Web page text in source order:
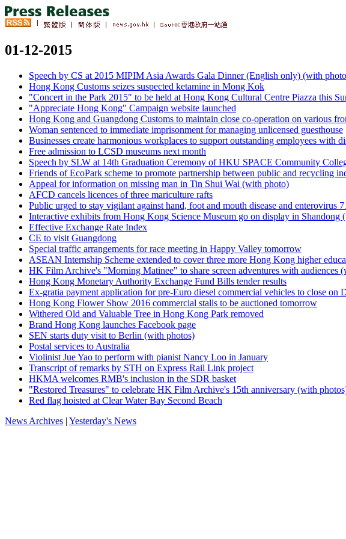
01-12-2015
Speech by CS at 2015 MIPIM Asia Awards Gala Dinner (English only) (with
Hong Kong Customs seizes suspected ketamine in Mong Kok
"Concert in the Park 2015" to be held at Hong Kong Cultural Centre Piazza this
"Appreciate Hong Kong" Campaign website launched
Hong Kong and Guangdong Customs to maintain close co-operation on various
Woman sentenced to immediate imprisonment for managing unlicensed guesthouse
Businesses create harmonious workplaces to support outstanding employees with
Free admission to LCSD museums next month
Speech by SLW at 14th Graduation Ceremony of HKU SPACE Community
Friends of EcoPark scheme to promote partnership between public and recycling
Appeal for information on missing man in Tin Shui Wai (with photo)
AFCD cancels licences of three mariculture rafts
Public urged to stay vigilant against hand, foot and mouth disease and enterovirus
Interactive exhibits from Hong Kong Science Museum go on display in Shandong
Effective Exchange Rate Index
CE to visit Guangdong
Special traffic arrangements for race meeting in Happy Valley tomorrow
ASEAN Internship Scheme extended to cover three more Hong Kong higher
HK Film Archive's "Morning Matinee" to share screen adventures with audiences
Hong Kong Monetary Authority Exchange Fund Bills tender results
Ex-gratia payment application for pre-Euro diesel commercial vehicles to close on
Hong Kong Flower Show 2016 commercial stalls to be auctioned tomorrow
Withered Old and Valuable Tree in Hong Kong Park removed
Brand Hong Kong launches Facebook page
SEN starts duty visit to Berlin (with photos)
Postal services to Australia
Violinist Jue Yao to perform with pianist Nancy Loo in January
Transcript of remarks by STH on Express Rail Link project
HKMA welcomes RMB's inclusion in the SDR basket
"Restored Treasures" to celebrate HK Film Archive's 15th anniversary (with
Red flag hoisted at Clear Water Bay Second Beach
News Archives | Yesterday's News